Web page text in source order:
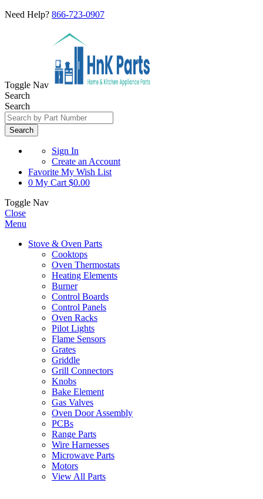
Need Help? 866-723-0907
Toggle Nav
Search
Search
Search
Sign In
Create an Account
Favorite My Wish List
0 My Cart $0.00
Toggle Nav
Close
Menu
Stove & Oven Parts
Cooktops
Oven Thermostats
Heating Elements
Burner
Control Boards
Control Panels
Oven Racks
Pilot Lights
Flame Sensors
Grates
Griddle
Grill Connectors
Knobs
Bake Element
Gas Valves
Oven Door Assembly
PCBs
Range Parts
Wire Harnesses
Microwave Parts
Motors
View All Parts